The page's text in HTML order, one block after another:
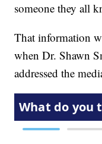
someone they all
That information
when Dr. Shawn
addressed the